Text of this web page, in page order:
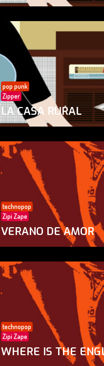
pop punk
Zipper
LA CASA RURAL
technopop
Zipi Zape
VERANO DE AMOR
technopop
Zipi Zape
WHERE IS THE